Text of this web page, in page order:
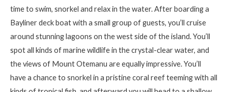
time to swim, snorkel and relax in the water. After boarding a
Baylinerdeck boat with a small group of guests, you’ll cruise
around stunning lagoons on the west side of the island.You’ll
spot all kinds of marine wildlife in thecrystal-clearwater, and
the views of MountOtemanu are equally impressive.You’ll
have a chance to snorkel in a pristine coral reef teeming with all